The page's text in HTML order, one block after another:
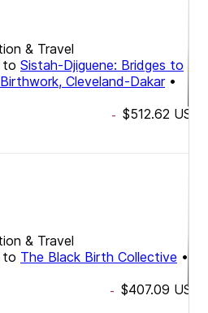
& Travel
to Sistah-Djiguene: Bridges to
Cleveland-Dakar•
- $512.62 USD
& Travel
to The Black Birth Collective •
- $407.09 USD